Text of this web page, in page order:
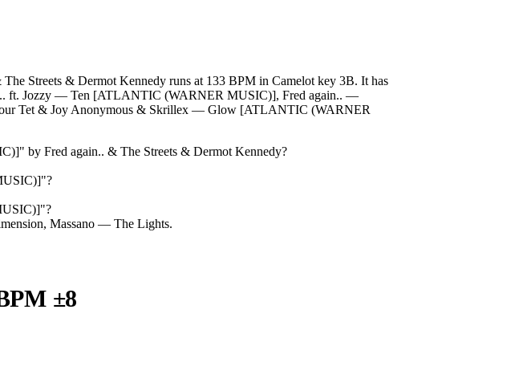
Streets & Dermot Kennedy runs at 133 BPM in Camelot key 3B. It has
ft. Jozzy — Ten [ATLANTIC (WARNER MUSIC)], Fred again.. —
Tet & Joy Anonymous & Skrillex — Glow [ATLANTIC (WARNER
" by Fred again.. & The Streets & Dermot Kennedy?
"?
"?
Massano — The Lights.
±8